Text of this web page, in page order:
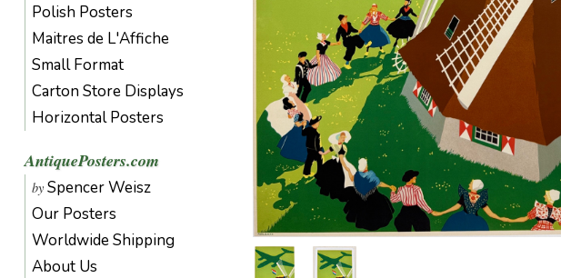
Polish Posters
Maitres de L'Affiche
Small Format
Carton Store Displays
Horizontal Posters
AntiquePosters.com
by Spencer Weisz
Our Posters
Worldwide Shipping
About Us